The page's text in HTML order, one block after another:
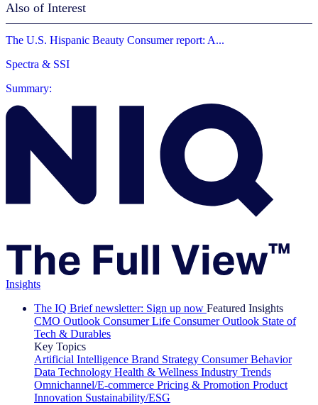
Also of Interest
The U.S. Hispanic Beauty Consumer report: A...
Spectra & SSI
Summary:
Insights
The IQ Brief newsletter: Sign up now Featured Insights
CMO Outlook Consumer Life Consumer Outlook State of
Tech & Durables
Key Topics
Artificial Intelligence Brand Strategy Consumer Behavior
Data Technology Health & Wellness Industry Trends
Omnichannel/E-commerce Pricing & Promotion Product
Innovation Sustainability/ESG